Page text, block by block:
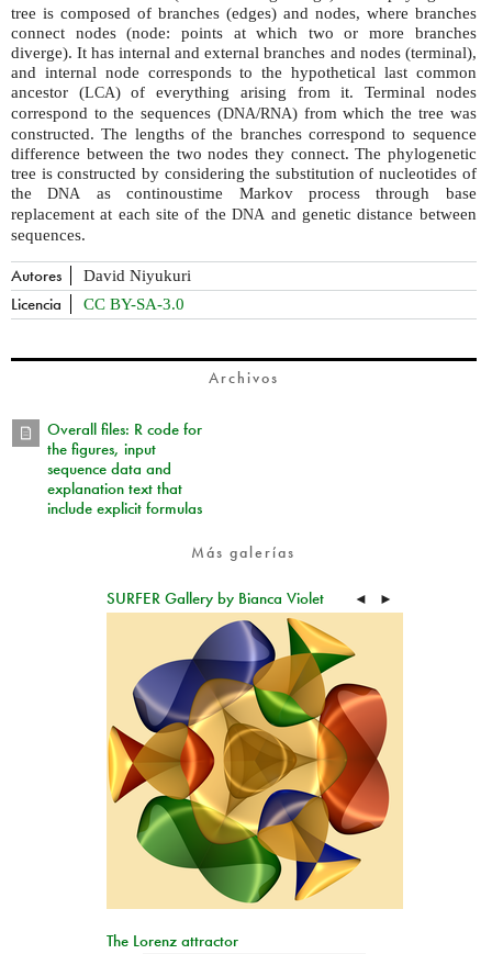
tree is composed of branches (edges) and nodes, where branches
connect nodes (node: points at which two or more branches
diverge). It has internal and external branches and nodes (terminal),
and internal node corresponds to the hypothetical last common
ancestor (LCA) of everything arising from it. Terminal nodes
correspond to the sequences (DNA/RNA) from which the tree was
constructed. The lengths of the branches correspond to sequence
difference between the two nodes they connect. The phylogenetic
tree is constructed by considering the substitution of nucleotides of
theDNA
as continoustime Markov process through base
replacement at each site of theDNA and genetic distance between
sequences.
Autores David Niyukuri
Licencia CC BY-SA-3.0
Archivos
Overall files: R code for
the figures, input
sequence data and
explanation text that
include explicit formulas
Más galerías
SURFER Gallery by Bianca Violet ◄ ►
The Lorenz attractor